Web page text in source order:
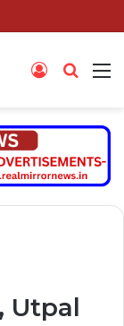
Search
Log
Utpal